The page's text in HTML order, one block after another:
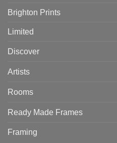
Brighton Prints
Limited
Discover
Artists
Rooms
Ready Made Frames
Framing